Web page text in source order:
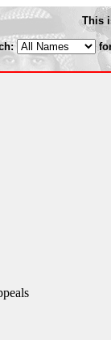
This